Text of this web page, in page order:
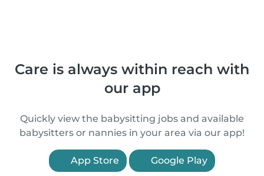
Care is always within reach with
our app
Quickly view the babysitting jobs and available
babysitters or nannies in your area via our app!
App Store Google Play